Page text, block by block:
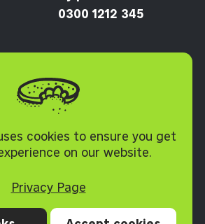
cookies to ensure you get
on our website.
Privacy Page
0300 1212 345